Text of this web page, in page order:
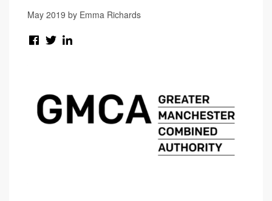
May 2019 by Emma Richards